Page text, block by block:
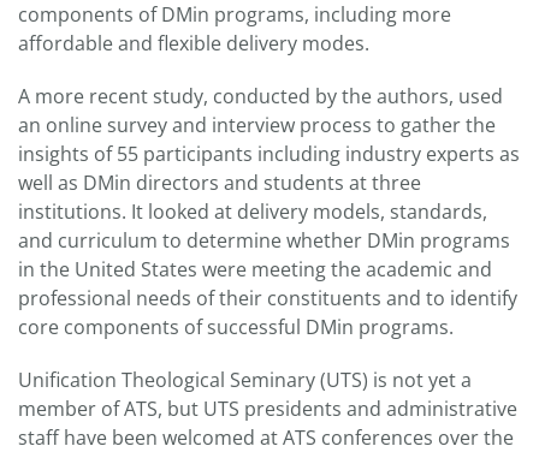
components of DMin programs, including more
affordable and flexible delivery modes.
A more recent study, conducted by the authors, used
an online survey and interview process to gather the
insights of 55 participants including industry experts as
well as DMin directors and students at three
institutions. It looked at delivery models, standards,
and curriculum to determine whether DMin programs
in the United States were meeting the academic and
professional needs of their constituents and to identify
core components of successful DMin programs.
Unification Theological Seminary (UTS) is not yet a
member of ATS, but UTS presidents and administrative
staff have been welcomed at ATS conferences over the